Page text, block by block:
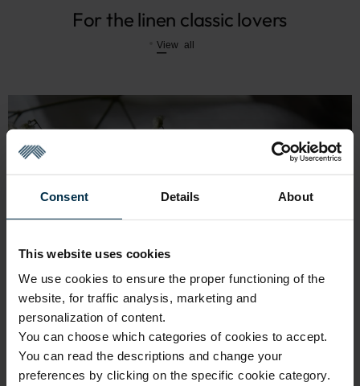
Consent Details About
This website uses cookies
We use cookies to ensure the proper functioning of the
website, for traffic analysis, marketing and
personalization of content.
You can choose which categories of cookies to accept.
You can read the descriptions and change your
preferences by clicking on the specific cookie category.
For the linen classic lovers
View all